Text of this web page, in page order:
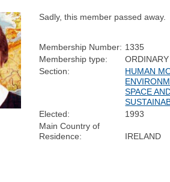
Sadly, this member passed away.
Membership Number: 1335
Membership type:
ORDINARY
Section:
HUMAN
SPACE
Elected:
1993
Main Country of
Residence:
IRELAND